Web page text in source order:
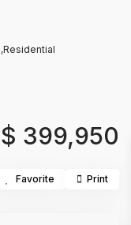
$ 399,950
Favorite Print